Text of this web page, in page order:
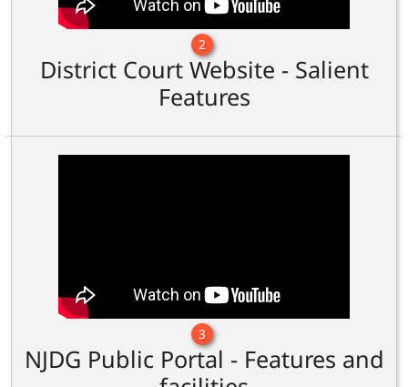
2
District Court Website - Salient
Features
3
NJDG Public Portal - Features and